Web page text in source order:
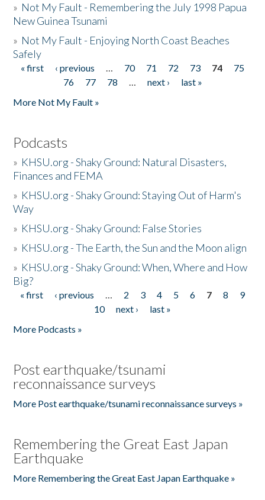
» Not My Fault - Remembering the July 1998 Papua
New Guinea Tsunami
» Not My Fault - Enjoying North Coast Beaches
Safely
Pages
« first ‹ previous … 70 71 72 73 74
75
76
77 78 … next ›
last »
More Not My Fault »
Podcasts
» KHSU.org - Shaky Ground: Natural Disasters,
Finances and FEMA
» KHSU.org - Shaky Ground: Staying Out of Harm's
Way
» KHSU.org - Shaky Ground: False Stories
» KHSU.org - The Earth, the Sun and the Moon align
» KHSU.org - Shaky Ground: When, Where and How
Big?
Pages
« first ‹ previous … 2 3 4 5 6 7 8
9
10
next ›
last »
More Podcasts »
Post earthquake/tsunami
reconnaissance surveys
More Post earthquake/tsunami reconnaissance surveys »
Remembering the Great East Japan
Earthquake
More Remembering the Great East Japan Earthquake »